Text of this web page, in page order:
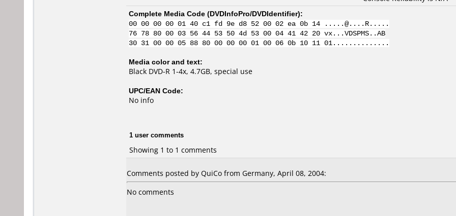
Complete Media Code (DVDInfoPro/DVDIdentifier):
00 00 00 00 01 40 c1 fd 9e d8 52 00 02 ea 0b 14 .....@....R.....
76 78 80 00 03 56 44 53 50 4d 53 00 04 41 42 20 vx...VDSPMS..AB
30 31 00 00 05 88 80 00 00 00 01 00 06 0b 10 11 01..............
Media color and text:
Black DVD-R 1-4x, 4.7GB, special use
UPC/EAN Code:
No info
1 user comments
Showing 1 to 1 comments
Comments posted by QuiCo from Germany, April 08, 2004:
No comments